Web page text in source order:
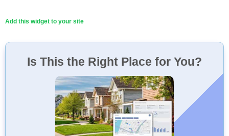
Add this widget to your site
Is This the Right Place for You?